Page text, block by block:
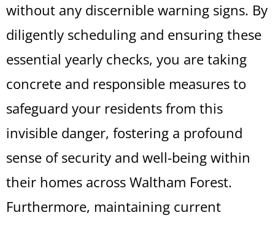
without any discernible warning signs. By
diligently scheduling and ensuring these
essential yearly checks, you are taking
concrete and responsible measures to
safeguard your residents from this
invisible danger, fostering a profound
sense of security and well-being within
their homes across Waltham Forest.
Furthermore, maintaining current